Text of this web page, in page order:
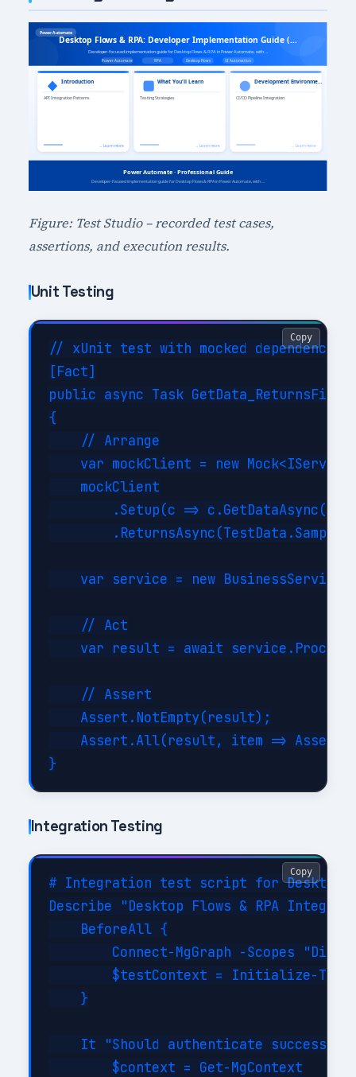
Figure: Test Studio – recorded test cases,
assertions, and execution results.
Unit Testing
// xUnit test with mocked dependencies
[Fact]
public async Task
{
    // Arrange
var mockClient = new
    mockClient
.Setup(c =>
var service = new
    // Act
var result = await
    // Assert
    Assert.NotEmpty(result);
Assert.All(result, item =>
Copy
Integration Testing
# Integration test script for Desktop
Describe "Desktop Flows & RPA
    BeforeAll {
Connect-MgGraph -Scopes
$testContext = Initialize-
    }
It "Should authenticate
        $context = Get-MgContext
Copy